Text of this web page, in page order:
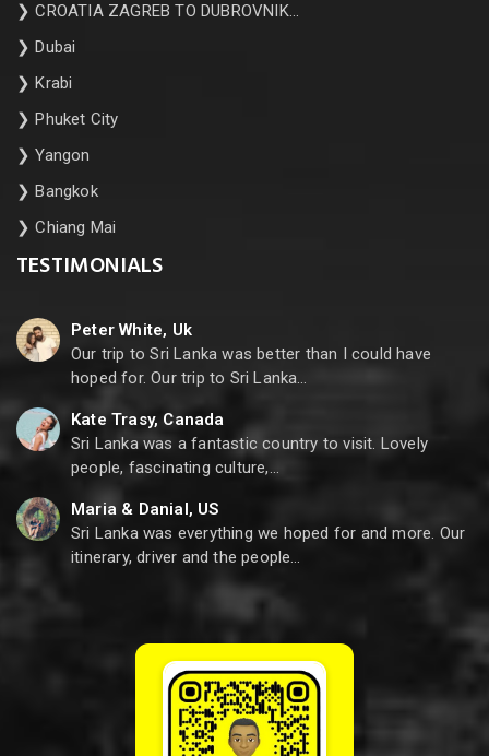
❯CROATIA ZAGREB TO DUBROVNIK…
❯ Dubai
❯ Krabi
❯ Phuket City
❯Yangon
❯ Bangkok
❯Chiang Mai
TESTIMONIALS
Peter White, Uk
Our trip to Sri Lanka was better than I could have
hoped for. Our trip to Sri Lanka…
Kate Trasy, Canada
Sri Lanka was a fantastic country to visit. Lovely
people, fascinating culture,…
Maria & Danial, US
Sri Lanka was everything we hoped for and more. Our
itinerary, driver and the people…